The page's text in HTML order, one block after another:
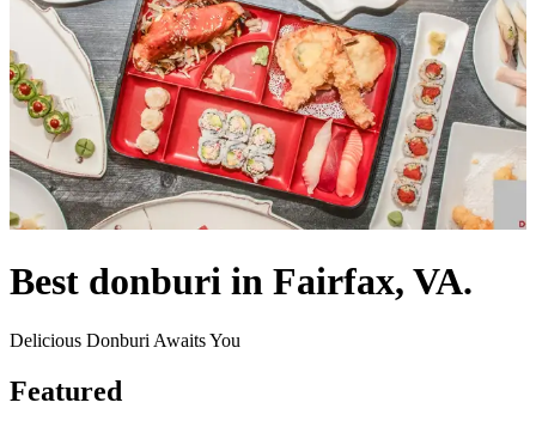
Best donburi in Fairfax, VA.
Delicious Donburi Awaits You
Featured